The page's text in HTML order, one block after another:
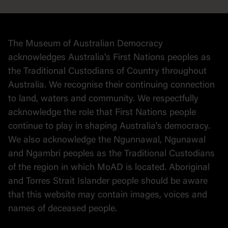
Collection
The Museum of Australian Democracy
acknowledges Australia's First Nations peoples as
the Traditional Custodians of Country throughout
Australia. We recognise their continuing connection
to land, waters and community. We respectfully
acknowledge the role that First Nations people
continue to play in shaping Australia's democracy.
We also acknowledge the Ngunnawal, Ngunawal
and Ngambri peoples as the Traditional Custodians
of the region in which MoAD is located. Aboriginal
and Torres Strait Islander people should be aware
that this website may contain images, voices and
names of deceased people.